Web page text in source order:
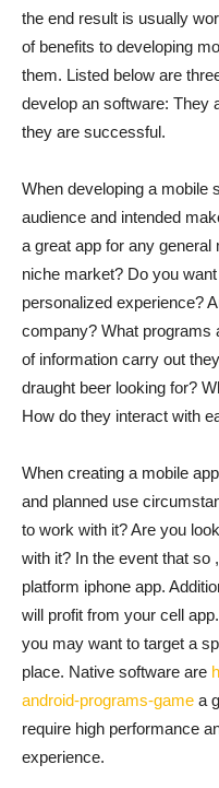
the end result is usually
of benefits to developing
them. Listed below are
develop an software: They
they are successful.
When developing a mobile
audience and intended
a great app for any
niche market? Do you
personalized experience?
company? What programs
of information carry out
draught beer looking for?
How do they interact with
When creating a mobile
and planned use
to work with it? Are you
with it? In the event that
platform iphone app.
will profit from your cell
you may want to target a
place. Native software are
android-programs-game a
require high performance
experience.